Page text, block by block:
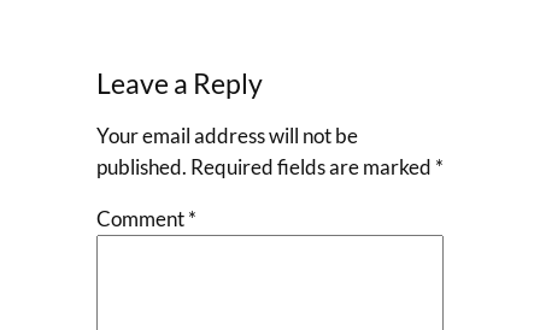
Leave a Reply
Your email address will not be
published. Required fields are marked *
Comment*